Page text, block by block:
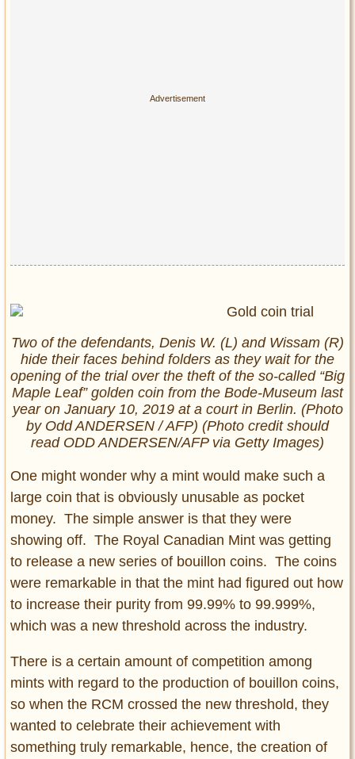
Two of the defendants, Denis W. (L) and Wissam (R)
hide their faces behind folders as they wait for the
opening of the trial over the theft of the so-called “Big
Maple Leaf” golden coin from the Bode-Museum last
year on January 10, 2019 at a court in Berlin. (Photo
by Odd ANDERSEN / AFP) (Photo credit should
read ODD ANDERSEN/AFP via Getty Images)
One might wonder why a mint would make such a
large coin that is obviously unusable as pocket
money. The simple answer is that they were
showing off. The Royal Canadian Mint was getting
to release a new series of bouillon coins. The coins
were remarkable in that the mint had figured out how
to increase their purity from 99.99% to 99.999%,
which was a new threshold across the industry.
There is a certain amount of competition among
mints with regard to the production of bouillon coins,
so when the RCM crossed the new threshold, they
wanted to celebrate their achievement with
something truly remarkable, hence, the creation of